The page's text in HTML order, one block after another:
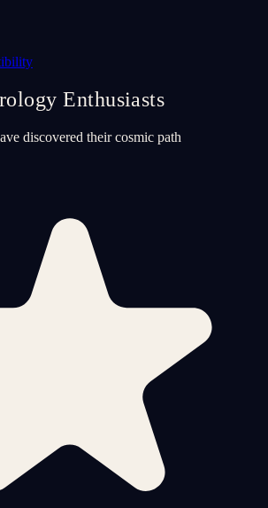
Enthusiasts
discovered their cosmic path